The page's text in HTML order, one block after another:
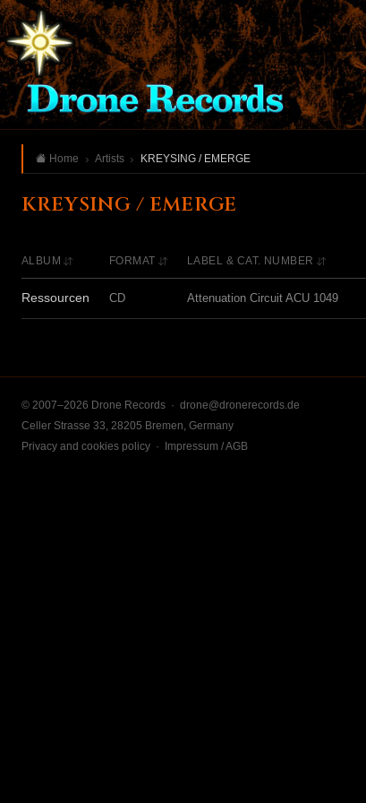
Home Artists KREYSING / EMERGE
KREYSING / EMERGE
ALBUM FORMAT LABEL & CAT. NUMBER
Ressourcen CD Attenuation Circuit ACU 1049
© 2007–2026 Drone Records · drone@dronerecords.de
Celler Strasse 33, 28205 Bremen, Germany
Privacy and cookies policy · Impressum / AGB